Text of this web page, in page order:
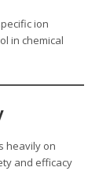
ion
in chemical
heavily on
and efficacy